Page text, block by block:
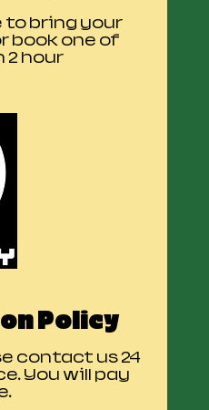
to bring your
book one of
2 hour
Policy
contact us 24
You will pay